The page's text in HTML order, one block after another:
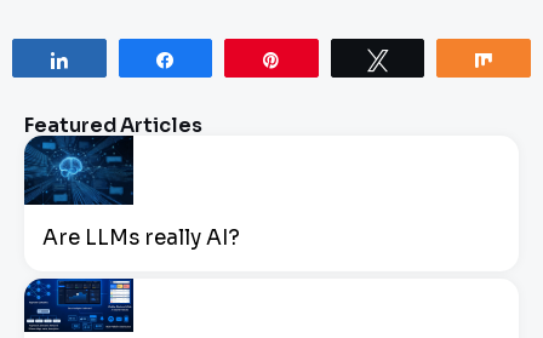
Featured Articles
Are LLMs really AI?